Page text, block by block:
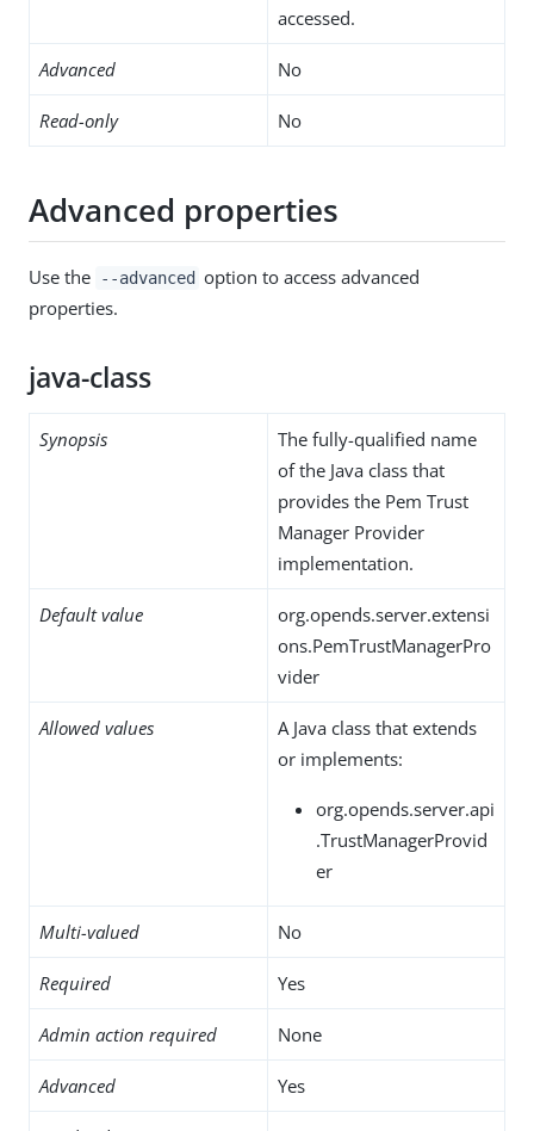
accessed.
Advanced No
Read-only No
Advanced properties
Use the --advanced option to access advanced
properties.
java-class
Synopsis
The fully-qualified name
of the Java class that
provides the Pem Trust
Manager Provider
implementation.
Default value
org.opends.server.extensi
ons.PemTrustManagerPro
vider
Allowed values
A Java class that extends
or implements:
org.opends.server.api
.TrustManagerProvid
er
Multi-valued No
Required Yes
Admin action required None
Advanced Yes